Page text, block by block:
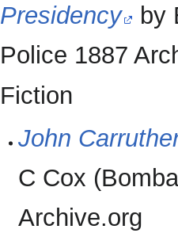
Presidency
by
Police 1887
Fiction
John
C Cox
Archive.org